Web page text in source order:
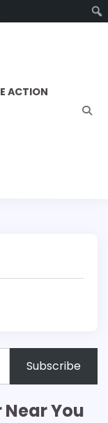
ACTION
Subscribe
You